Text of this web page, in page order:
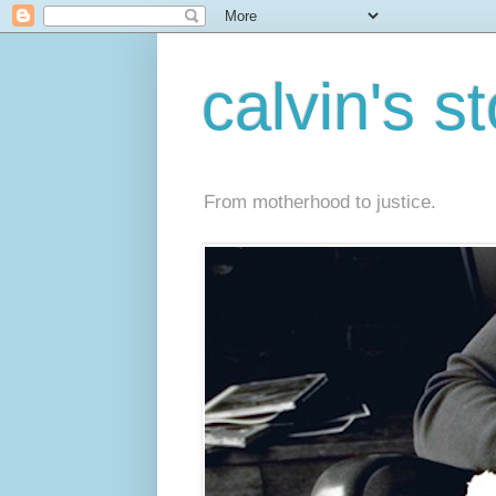
calvin's
From motherhood to justice.